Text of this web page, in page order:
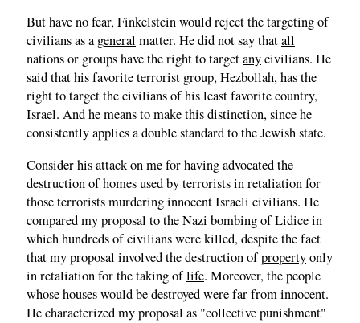
But have no fear, Finkelstein would reject the targeting of
civilians as a general matter. He did not say thatall
nations or groups have the right to targetanycivilians. He
said that his favorite terrorist group, Hezbollah, has the
right to target the civilians of his least favorite country,
Israel. And he means to make this distinction, since he
consistently applies a double standard to the Jewish state.
Consider his attack on me for having advocated the
destruction of homes used by terrorists in retaliation for
those terrorists murdering innocent Israeli civilians. He
compared my proposal to the Nazi bombing of Lidice in
which hundreds of civilians were killed, despite the fact
that my proposal involved the destruction ofpropertyonly
in retaliation for the taking oflife. Moreover,the people
whose houses would be destroyed were far from innocent.
He characterized my proposal as "collective punishment"